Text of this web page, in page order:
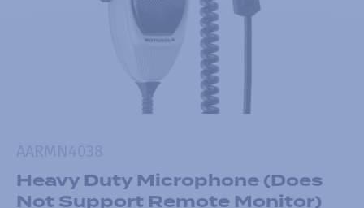
Heavy Duty Microphone (Does
Not Support Remote Monitor)